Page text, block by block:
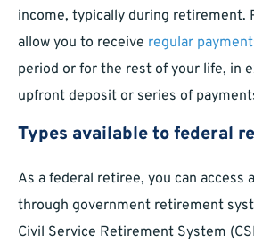
income, typically during retirement.
allow you to receive regular
period or for the rest of your life, in
upfront deposit or series of
Types available to federal
As a federal retiree, you can access
through government retirement
Civil Service Retirement System